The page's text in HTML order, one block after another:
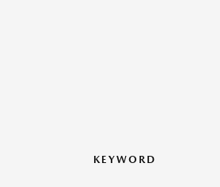
KEYWORD